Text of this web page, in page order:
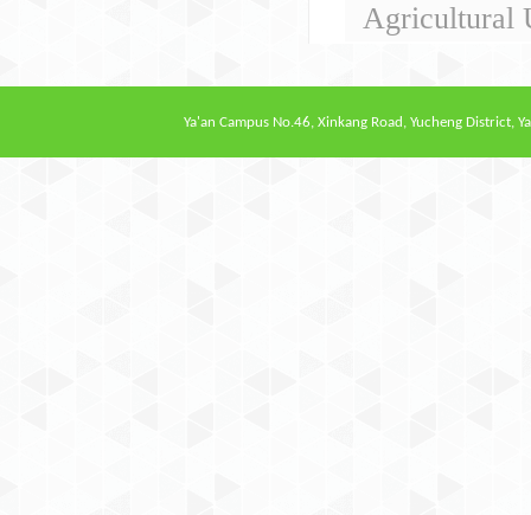
Agricultural
Ya'an Campus No.46, Xinkang Road, Yucheng District,